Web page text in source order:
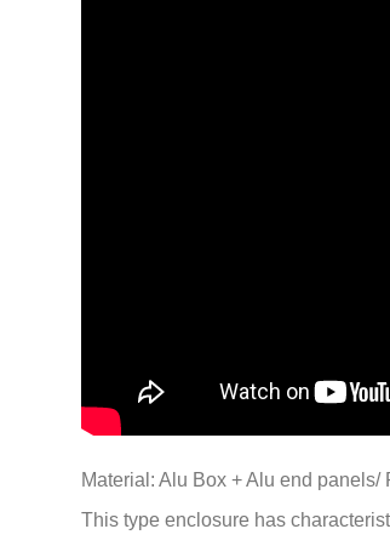
Material: Alu Box + Alu end
This type enclosure has